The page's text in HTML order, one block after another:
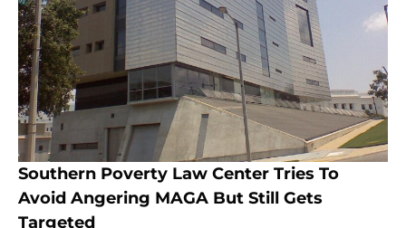
Southern Poverty Law Center Tries To
Avoid Angering MAGA But Still Gets
Targeted